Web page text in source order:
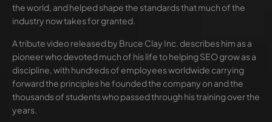
the world, and helped shape the standards that much of the
industry now takes for granted.
A tribute video released by Bruce Clay Inc. describes him as a
pioneer who devoted much of his life to helping SEO grow as a
discipline, with hundreds of employees worldwide carrying
forward the principles he founded the company on and the
thousands of students who passed through his training over the
years.